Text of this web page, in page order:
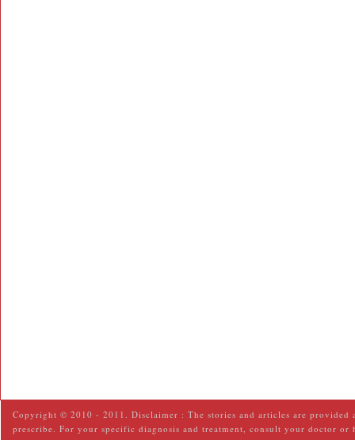
Copyright © 2010 - 2011. Disclaimer : The stories and articles are
prescribe. For your specific diagnosis and treatment, consult your doctor or